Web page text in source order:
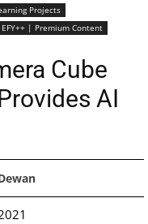
Projects
EFY++ | Premium Content
Cube
AI